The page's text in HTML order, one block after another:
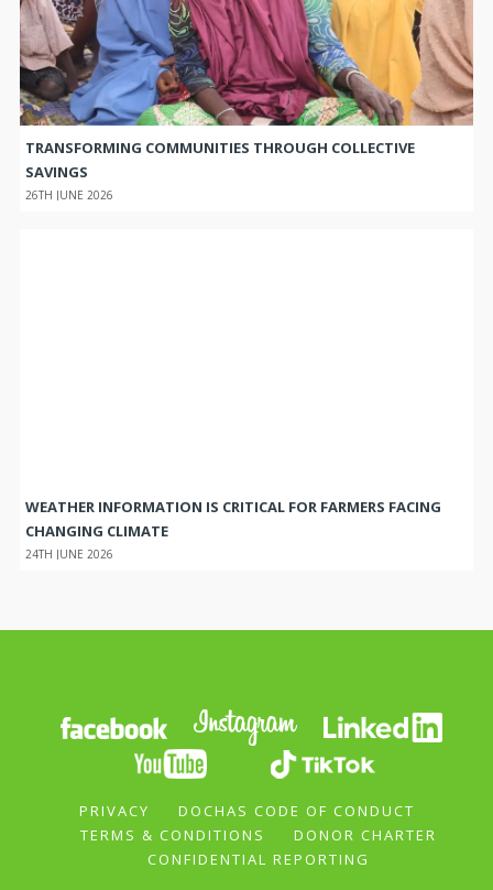
TRANSFORMING COMMUNITIES THROUGH COLLECTIVE
SAVINGS
26TH JUNE 2026
WEATHER INFORMATION IS CRITICAL FOR FARMERS FACING
CHANGING CLIMATE
24TH JUNE 2026
PRIVACY
DOCHAS CODE OF CONDUCT
TERMS & CONDITIONS
DONOR CHARTER
CONFIDENTIAL REPORTING